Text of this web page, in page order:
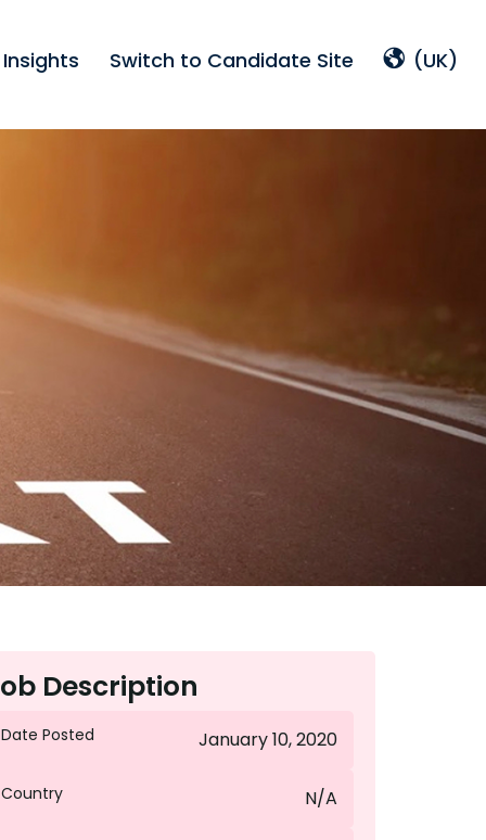
Insights Switch to Candidate Site (UK)
Description
Date Posted January 10, 2020
Country N/A